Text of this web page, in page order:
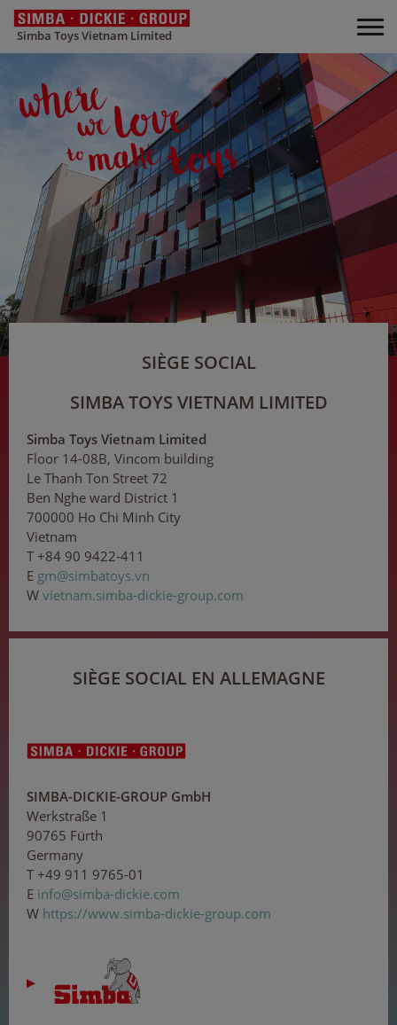
Simba Toys Vietnam Limited
SIÈGE SOCIAL
SIMBA TOYS VIETNAM LIMITED
Simba Toys Vietnam Limited
Floor 14-08B, Vincom building
Le Thanh Ton Street 72
Ben Nghe ward District 1
700000 Ho Chi Minh City
Vietnam
T +84 90 9422-411
E gm@simbatoys.vn
W vietnam.simba-dickie-group.com
SIÈGE SOCIAL EN ALLEMAGNE
SIMBA-DICKIE-GROUP GmbH
Werkstraße 1
90765 Fürth
Germany
T +49 911 9765-01
E info@simba-dickie.com
W https://www.simba-dickie-group.com